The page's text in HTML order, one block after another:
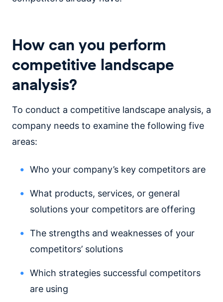
How can you perform
competitive landscape
analysis?
To conduct a competitive landscape analysis, a
company needs to examine the following five
areas:
Who your company’s key competitors are
What products, services, or general
solutions your competitors are offering
The strengths and weaknesses of your
competitors’ solutions
Which strategies successful competitors
are using